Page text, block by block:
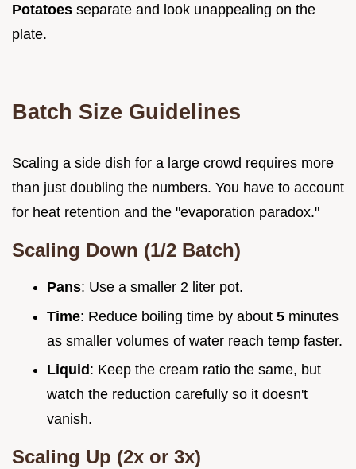
Potatoes separate and look unappealing on the
plate.
Batch Size Guidelines
Scaling a side dish for a large crowd requires more
than just doubling the numbers. You have to account
for heat retention and the "evaporation paradox."
Scaling Down (1/2 Batch)
Pans: Use a smaller 2 liter pot.
Time: Reduce boiling time by about 5 minutes
as smaller volumes of water reach temp faster.
Liquid : Keep the cream ratio the same, but
watch the reduction carefully so it doesn't
vanish.
Scaling Up (2x or 3x)